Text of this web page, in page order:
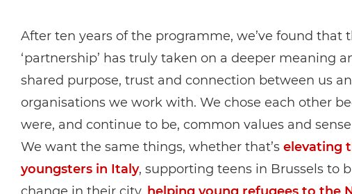
After ten years of the programme, we’ve found that
‘partnership’ has truly taken on a deeper meaning
shared purpose, trust and connection between us
organisations we work with. We chose each other
were, and continue to be, common values and
We want the same things, whether that’s elevating
youngsters in Italy, supporting teens in Brussels to